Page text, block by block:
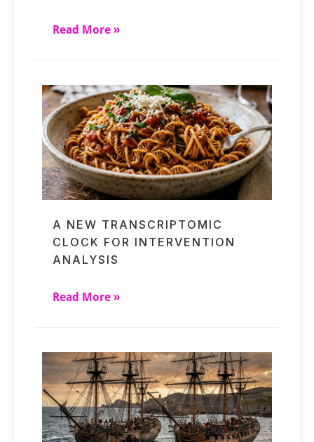
Read More »
A NEW TRANSCRIPTOMIC
CLOCK FOR INTERVENTION
ANALYSIS
Read More »